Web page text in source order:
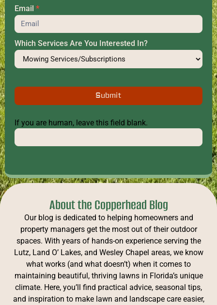
Email *
Which Services Are You Interested In?
Submit
If you are human, leave this field blank.
About the Copperhead Blog
Our blog is dedicated to helping homeowners and
property managers get the most out of their outdoor
spaces. With years of hands-on experience serving the
Lutz, Land O’ Lakes, and Wesley Chapel areas, we know
what works (and what doesn’t) when it comes to
maintaining beautiful, thriving lawns in Florida’s unique
climate. Here, you’ll find practical advice, seasonal tips,
and inspiration to make lawn and landscape care easier,